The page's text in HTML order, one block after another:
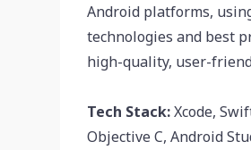
Android platforms,
technologies and best
high-quality, user-
Tech Stack:Xcode,
Objective C, Android